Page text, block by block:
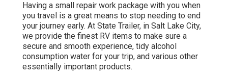
Having a small repair work package with you when
you travel is a great means to stop needing to end
your journey early. At State Trailer, in Salt Lake City,
we provide the finest RV items to make sure a
secure and smooth experience, tidy alcohol
consumption water for your trip, and various other
essentially important products.